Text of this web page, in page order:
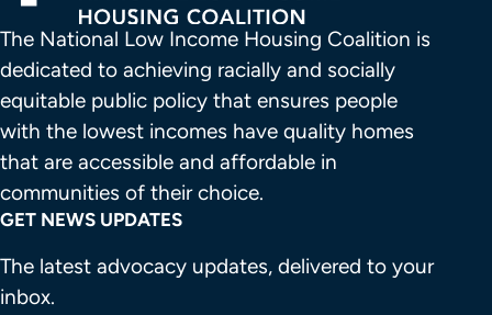
The National Low Income Housing Coalition is
dedicated to achieving racially and socially
equitable public policy that ensures people
with the lowest incomes have quality homes
that are accessible and affordable in
communities of their choice.
GET NEWS UPDATES
The latest advocacy updates, delivered to your
inbox.